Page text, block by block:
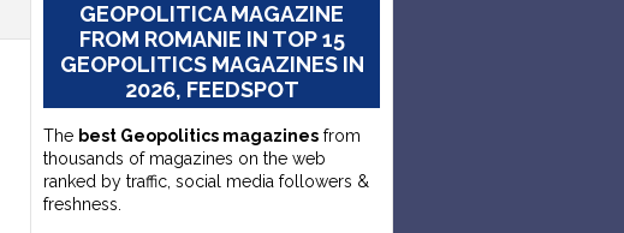
GEOPOLITICA MAGAZINE
FROM ROMANIE IN TOP 15
GEOPOLITICS MAGAZINES IN
2026, FEEDSPOT
The best Geopolitics magazines from
thousands of magazines on the web
ranked by traffic, social media followers &
freshness.